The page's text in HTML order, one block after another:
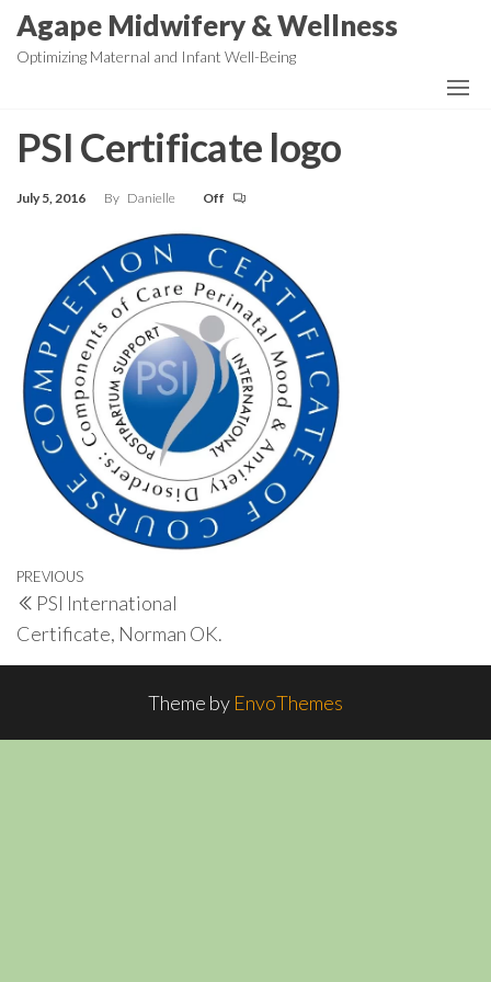
SkipAgape Midwifery & Wellness
Optimizing Maternal and Infant Well-Being
PSI Certificate logo
July 5, 2016 By Danielle Off
Post
navigation
Previous
Post
PREVIOUS
PSI International
Certificate, Norman OK.
Theme by EnvoThemes